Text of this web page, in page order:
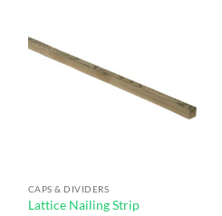
CAPS & DIVIDERS
Lattice Nailing Strip